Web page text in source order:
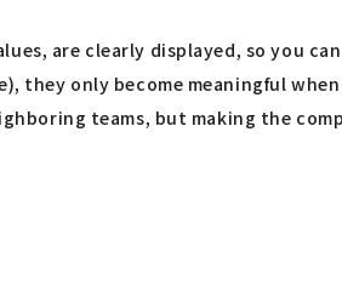
are clearly displayed, so you
they only become meaningful
teams, but making the